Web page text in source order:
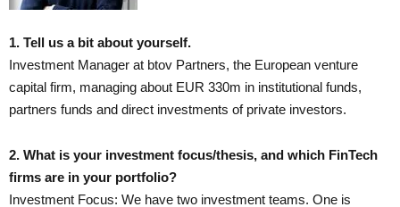
1. Tell us a bit about yourself.
Investment Manager at btov Partners, the European venture
capital firm, managing about EUR 330m in institutional funds,
partners funds and direct investments of private investors.
2. What is your investment focus/thesis, and which FinTech
firms are in your portfolio?
Investment Focus: We have two investment teams. One is